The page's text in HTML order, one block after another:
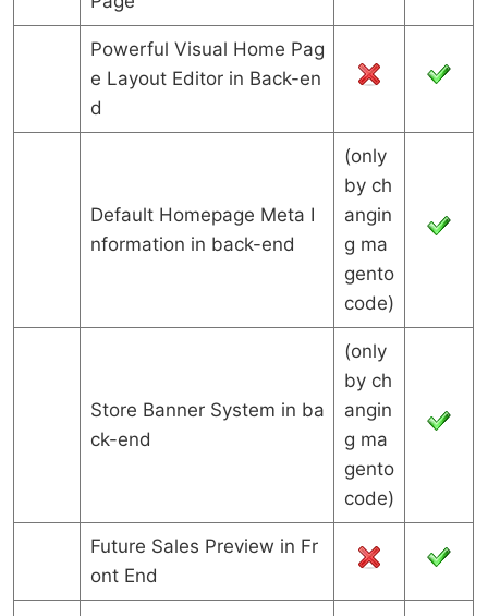
Powerful Visual Home Pag
e Layout Editor in Back-en
d
Default Homepage Meta I
nformation in back-end
(only
by ch
angin
g ma
gento
code)
Store Banner System in ba
ck-end
(only
by ch
angin
g ma
gento
code)
Future Sales Preview in Fr
ont End